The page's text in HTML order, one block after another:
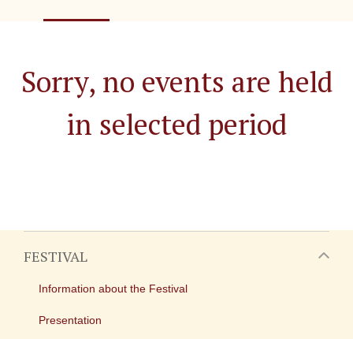
Sorry, no events are held
in selected period
FESTIVAL
Information about the Festival
Presentation